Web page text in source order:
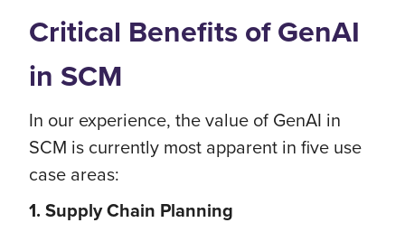
Critical Benefits of GenAI
in SCM
In our experience, the value of GenAI in
SCM is currently most apparent in five use
case areas:
1. Supply Chain Planning